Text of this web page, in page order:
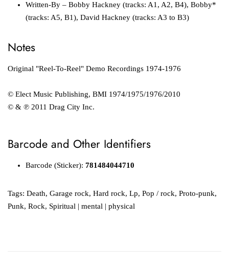
Written-By – Bobby Hackney (tracks: A1, A2, B4), Bobby*
(tracks: A5, B1), David Hackney (tracks: A3 to B3)
Notes
Original "Reel-To-Reel" Demo Recordings 1974-1976
© Elect Music Publishing, BMI 1974/1975/1976/2010
© & ℗ 2011 Drag City Inc.
Barcode and Other Identifiers
Barcode (Sticker): 781484044710
Tags: Death, Garage rock, Hard rock, Lp, Pop / rock, Proto-punk,
Punk, Rock, Spiritual | mental | physical